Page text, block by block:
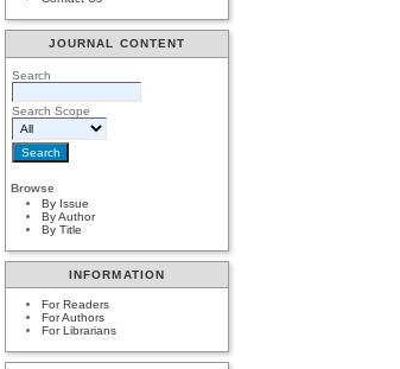
JOURNAL CONTENT
Search
Search Scope
Browse
By Issue
By Author
By Title
INFORMATION
For Readers
For Authors
For Librarians